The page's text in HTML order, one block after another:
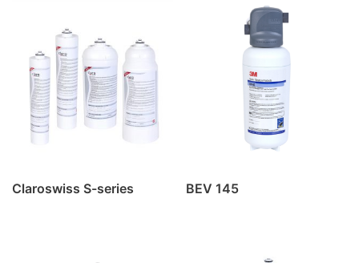
Claroswiss S-series BEV 145